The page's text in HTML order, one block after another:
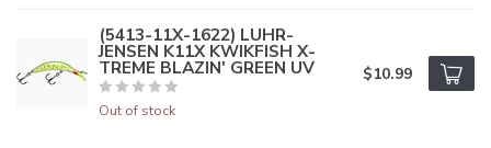
(5413-11X-1622) LUHR-
JENSEN K11X KWIKFISH X-
TREME BLAZIN' GREEN UV
Out of stock
$10.99